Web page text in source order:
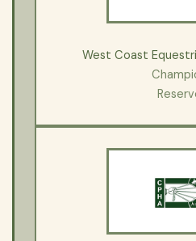
West Coast